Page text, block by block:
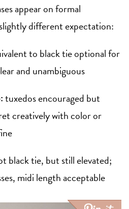
appear on formal
different expectation:
to black tie optional for
and unambiguous
tuxedos encouraged but
creatively with color or
black tie, but still elevated;
midi length acceptable